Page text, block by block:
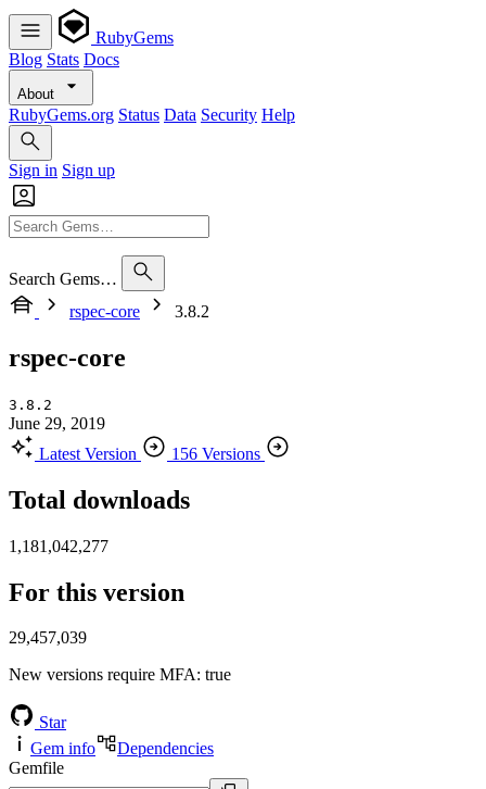
RubyGems
Blog Stats Docs
About
RubyGems.org Status Data Security Help
Sign in Sign up
Search Gems…
rspec-core
3.8.2
rspec-core
3.8.2
June 29, 2019
Latest Version
156 Versions
Total downloads
1,181,042,277
For this version
29,457,039
New versions require MFA: true
Star
Gem info
Dependencies
Gemfile